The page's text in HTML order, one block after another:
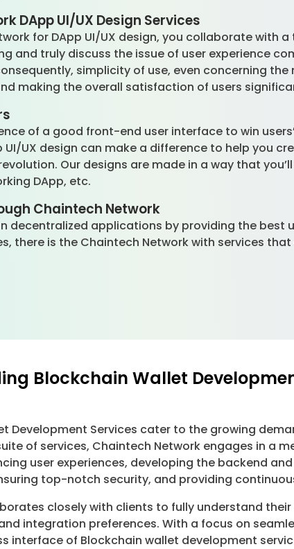
DApp UI/UX Design Services
for DApp UI/UX design, you collaborate with
and truly discuss the issue of user experience
simplicity of use, even concerning
making the overall satisfaction of users
of a good front-end user interface to win
UI/UX design can make a difference to help you
Our designs are made in a way that
DApp, etc.
Chaintech Network
decentralized applications by providing the best
there is the Chaintech Network with services
Blockchain Wallet
Development Services cater to the growing
of services, Chaintech Network engages in a
user experiences, developing the backend
top-notch security, and providing
closely with clients to fully understand
integration preferences. With a focus on
interface of Blockchain wallet development